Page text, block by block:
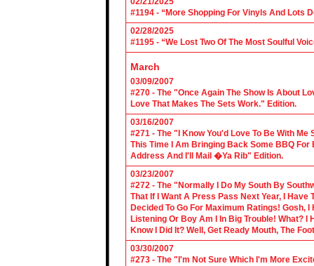
#1194 - “More Shopping For Vinyls And Lots
02/28/2025
#1195 - “We Lost Two Of The Most Soulful
March
03/09/2007
#270 - The "Once Again The Show Is About
Love That Makes The Sets Work." Edition.
03/16/2007
#271 - The "I Know You'd Love To Be With
This Time I Am Bringing Back Some BBQ For
Address And I'll Mail �Ya Rib" Edition.
03/23/2007
#272 - The "Normally I Do My South By
That If I Want A Press Pass Next Year, I Have
Decided To Go For Maximum Ratings! Gosh,
Listening Or Boy Am I In Big Trouble! What? I
Know I Did It? Well, Get Ready Mouth, The
03/30/2007
#273 - The "I'm Not Sure Which I'm More